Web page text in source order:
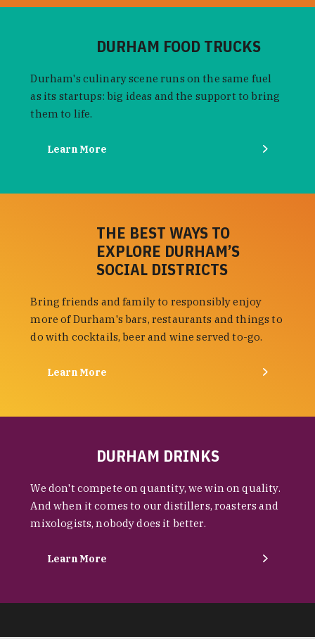
DURHAM FOOD TRUCKS
Durham's culinary scene runs on the same fuel
as its startups: big ideas and the support to bring
them to life.
Learn More
THE BEST WAYS TO
EXPLORE DURHAM’S
SOCIAL DISTRICTS
Bring friends and family to responsibly enjoy
more of Durham's bars, restaurants and things to
do with cocktails, beer and wine served to-go.
Learn More
DURHAM DRINKS
We don't compete on quantity, we win on quality.
And when it comes to our distillers, roasters and
mixologists, nobody does it better.
Learn More